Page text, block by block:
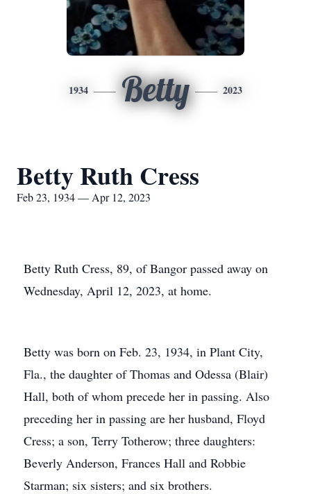
1934 Betty 2023
Betty Ruth Cress
Feb 23, 1934 — Apr 12, 2023
Betty Ruth Cress, 89, of Bangor passed away on
Wednesday, April 12, 2023, at home.
Betty was born on Feb. 23, 1934, in Plant City,
Fla., the daughter of Thomas and Odessa (Blair)
Hall, both of whom precede her in passing. Also
preceding her in passing are her husband, Floyd
Cress; a son, Terry Totherow; three daughters:
Beverly Anderson, Frances Hall and Robbie
Starman; six sisters; and six brothers.